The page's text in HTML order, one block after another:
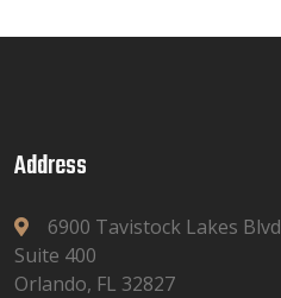
Address
6900 Tavistock Lakes Blvd
Suite 400
Orlando, FL 32827